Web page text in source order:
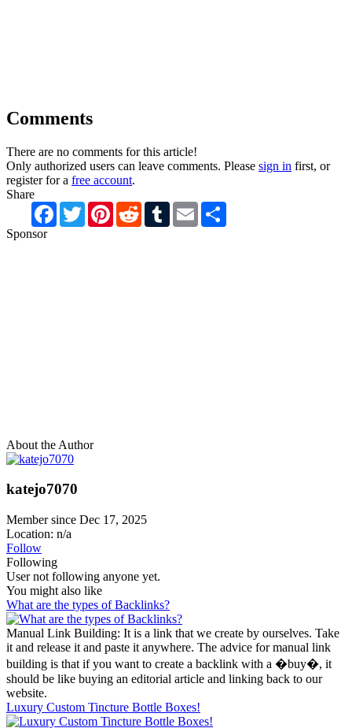
Comments
There are no comments for this article!
Only authorized users can leave comments. Please sign in first, or
register for a free account.
Share
Facebook
TwitterPinterestRedditTumblrEmail
Sponsor
About the Author
katejo7070
Member since Dec 17, 2025
Location: n/a
Follow
Following
User not following anyone yet.
You might also like
What are the types of Backlinks?
Manual Link Building: It is a link that we create by ourselves. Take
it and release it and paste it anywhere. The advice for manual link
building is that if you want to create a backlink with a �buy�, it
should be like buying an editorial article and linking back to our
website.
Luxury Custom Tincture Bottle Boxes!